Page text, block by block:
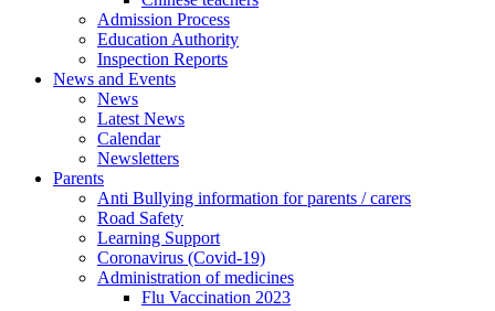
Admission Process
Education Authority
Inspection Reports
News and Events
News
Latest News
Calendar
Newsletters
Parents
Anti Bullying information for parents / carers
Road Safety
Learning Support
Coronavirus (Covid-19)
Administration of medicines
Flu Vaccination 2023